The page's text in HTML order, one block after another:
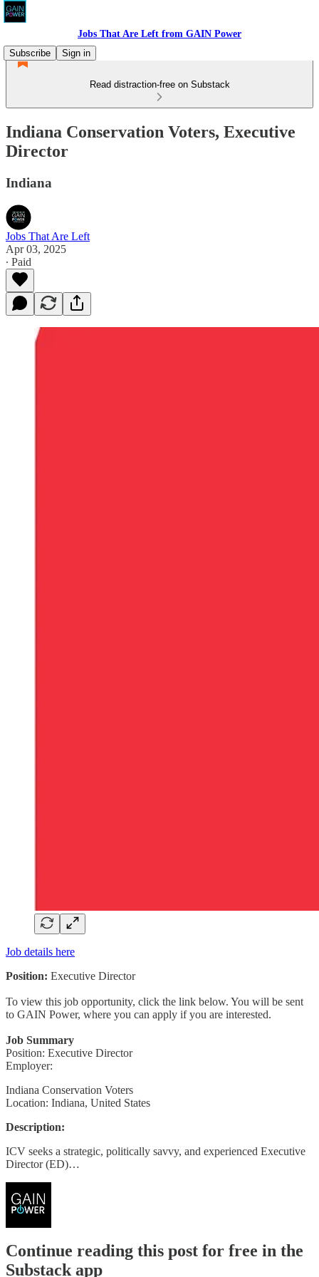
Jobs That Are Left from GAIN Power
Subscribe
Sign in
Read distraction-free on Substack
Indiana Conservation Voters, Executive
Director
Indiana
Jobs That Are Left
Apr 03, 2025
∙ Paid
Job details here
Position: Executive Director
To view this job opportunity, click the link below. You will be sent
to GAIN Power, where you can apply if you are interested.
Job Summary
Position: Executive Director
Employer:
Indiana Conservation Voters
Location: Indiana, United States
Description:
ICV seeks a strategic, politically savvy, and experienced Executive
Director (ED)…
Continue reading this post for free in the
Substack app